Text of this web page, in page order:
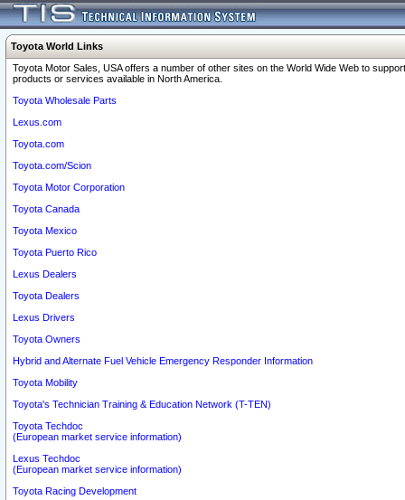
Toyota World Links
Toyota Motor Sales, USA offers a number of other sites on the World Wide Web to
products or services available in North America.
Toyota Wholesale Parts
Lexus.com
Toyota.com
Toyota.com/Scion
Toyota Motor Corporation
Toyota Canada
Toyota Mexico
Toyota Puerto Rico
Lexus Dealers
Toyota Dealers
Lexus Drivers
Toyota Owners
Hybrid and Alternate Fuel Vehicle Emergency Responder Information
Toyota Mobility
Toyota's Technician Training & Education Network (T-TEN)
Toyota Techdoc
(European market service information)
Lexus Techdoc
(European market service information)
Toyota Racing Development